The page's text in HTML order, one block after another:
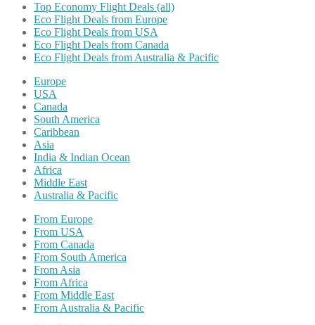
Top Economy Flight Deals (all)
Eco Flight Deals from Europe
Eco Flight Deals from USA
Eco Flight Deals from Canada
Eco Flight Deals from Australia & Pacific
Europe
USA
Canada
South America
Caribbean
Asia
India & Indian Ocean
Africa
Middle East
Australia & Pacific
From Europe
From USA
From Canada
From South America
From Asia
From Africa
From Middle East
From Australia & Pacific